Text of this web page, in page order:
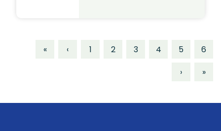
« ‹ 1 2 3 4 5
6
›
»